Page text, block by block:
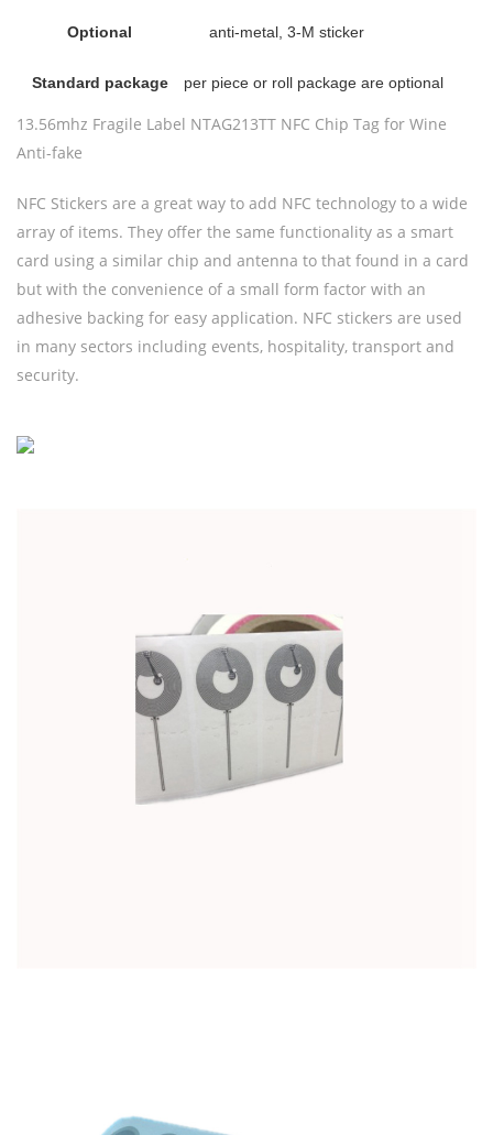
Optional anti-metal, 3-M sticker
Standard package per piece or roll package are optional
13.56mhz Fragile Label NTAG213TT NFC Chip Tag for Wine
Anti-fake
NFC Stickers are a great way to add NFC technology to a wide
array of items. They offer the same functionality as a smart
card using a similar chip and antenna to that found in a card
but with the convenience of a small form factor with an
adhesive backing for easy application. NFC stickers are used
in many sectors including events, hospitality, transport and
security.